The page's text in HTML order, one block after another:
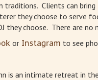
Clients can bring
they choose to serve
they choose. There are no
or Instagram to see
is an intimate retreat in